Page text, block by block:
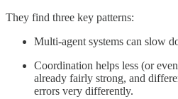
They find three key patterns:
Multi-agent systems can slow
Coordination helps less (or
already fairly strong, and
errors very differently.